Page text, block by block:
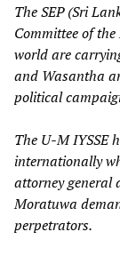
The SEP (Sri
Committee of
world are
and Wasantha
political
The U-M IYSSE
internationally
attorney general
Moratuwa
perpetrators.